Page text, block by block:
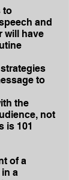
to
and
will have
to
the
not
is 101
of a
a